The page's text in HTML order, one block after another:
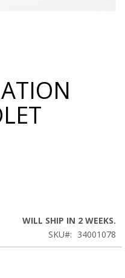
WILL SHIP IN 2 WEEKS.
SKU
34001078